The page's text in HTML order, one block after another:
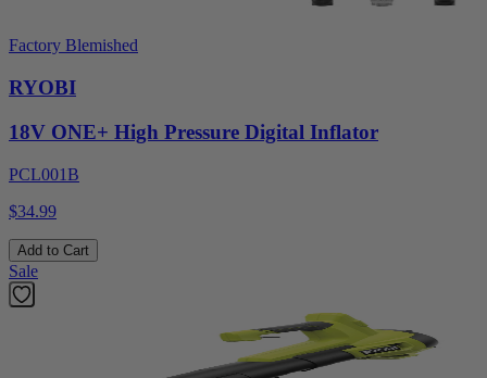
Factory Blemished
RYOBI
18V ONE+ High Pressure Digital Inflator
PCL001B
$34.99
Add to Cart
Sale